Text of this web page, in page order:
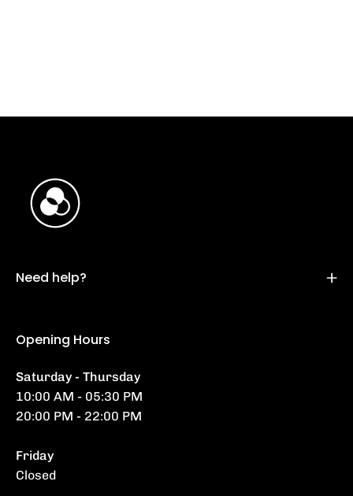
Need help?
Opening Hours
Saturday - Thursday
10:00 AM - 05:30 PM
20:00 PM - 22:00 PM
Friday
Closed